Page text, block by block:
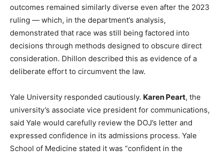
outcomes remained similarly diverse even after the 2023
ruling — which, in the department’s analysis,
demonstrated that race was still being factored into
decisions through methods designed to obscure direct
consideration. Dhillon described this as evidence of a
deliberate effort to circumvent the law.
Yale University responded cautiously. Karen Peart, the
university’s associate vice president for communications,
said Yale would carefully review the DOJ’s letter and
expressed confidence in its admissions process. Yale
School of Medicine stated it was “confident in the